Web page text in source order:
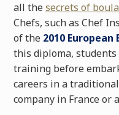
all thesecrets of
Chefs, such as Chef
of the 2010
this diploma,
training before
careers in a
company in France or